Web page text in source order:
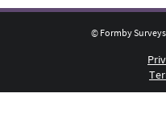
© Formby